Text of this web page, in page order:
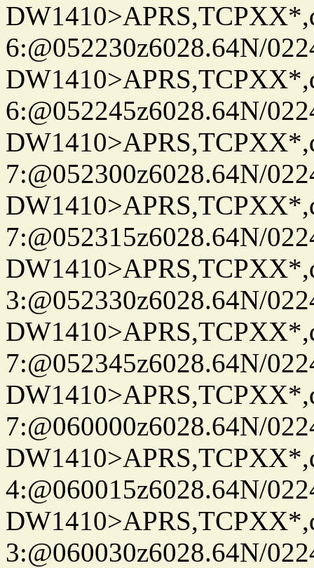
6:@052230z6028.64N/
6:@052245z6028.64N/
7:@052300z6028.64N/
7:@052315z6028.64N/
3:@052330z6028.64N/
7:@052345z6028.64N/
7:@060000z6028.64N/
4:@060015z6028.64N/
3:@060030z6028.64N/